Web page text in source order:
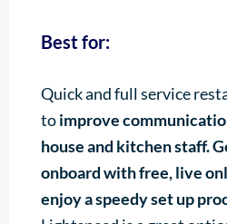
Best for:
Quick and full service
toimprove
house and kitchen staff.
onboard with free, live
enjoy a speedy set up